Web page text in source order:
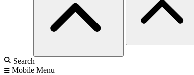
Search
Mobile Menu